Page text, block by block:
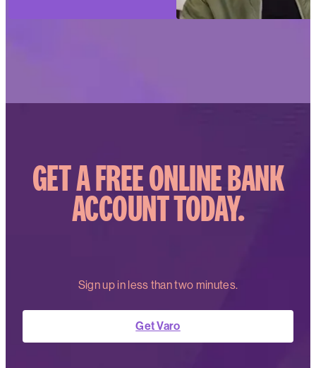
GET A FREE ONLINE BANK
ACCOUNT TODAY.
Sign up in less than two minutes.
Get Varo